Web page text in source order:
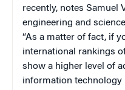
recently, notes Samuel
engineering and
“As a matter of fact, if
international rankings
show a higher level of
information technology